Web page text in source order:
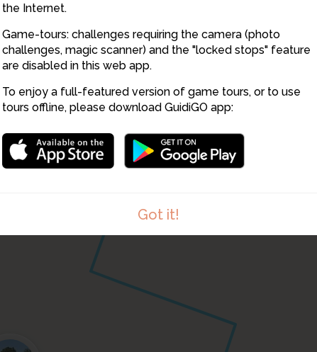
the Internet.
Game-tours: challenges requiring the camera (photo
challenges, magic scanner) and the "locked stops" feature
are disabled in this web app.
To enjoy a full-featured version of game tours, or to use
tours offline, please download GuidiGO app:
Got it!
6